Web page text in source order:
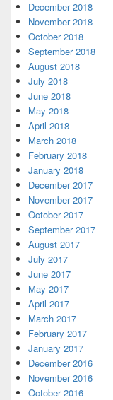
December 2018
November 2018
October 2018
September 2018
August 2018
July 2018
June 2018
May 2018
April 2018
March 2018
February 2018
January 2018
December 2017
November 2017
October 2017
September 2017
August 2017
July 2017
June 2017
May 2017
April 2017
March 2017
February 2017
January 2017
December 2016
November 2016
October 2016